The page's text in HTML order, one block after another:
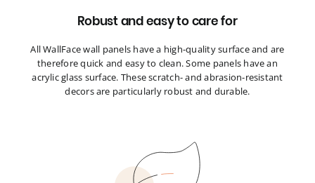
Robust and easy to care for
All WallFace wall panels have a high-quality surface and are
therefore quick and easy to clean. Some panels have an
acrylic glass surface. These scratch- and abrasion-resistant
decors are particularly robust and durable.